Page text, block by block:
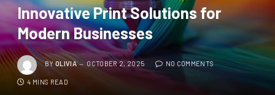
Innovative Print Solutions for
Modern Businesses
BYOLIVIA OCTOBER 2, 2025 NO COMMENTS
4 MINS READ